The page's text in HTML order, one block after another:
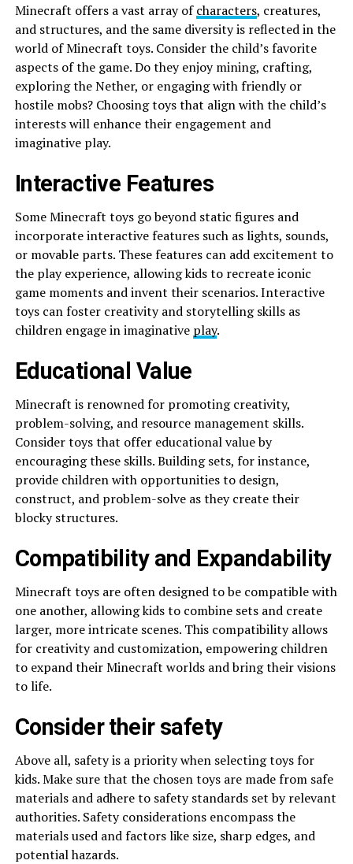
Minecraft offers a vast array ofcharacters, creatures,
and structures, and the same diversity is reflected in the
world of Minecraft toys. Consider the child’s favorite
aspects of the game. Do they enjoy mining, crafting,
exploring the Nether, or engaging with friendly or
hostile mobs? Choosing toys that align with the child’s
interests will enhance their engagement and
imaginative play.
Interactive Features
Some Minecraft toys go beyond static figures and
incorporate interactive features such as lights, sounds,
or movable parts. These features can add excitement to
the play experience, allowing kids to recreate iconic
game moments and invent their scenarios. Interactive
toys can foster creativity and storytelling skills as
children engage in imaginative play.
Educational Value
Minecraft is renowned for promoting creativity,
problem-solving, and resource management skills.
Consider toys that offer educational value by
encouraging these skills. Building sets, for instance,
provide children with opportunities to design,
construct, and problem-solve as they create their
blocky structures.
Compatibility and Expandability
Minecraft toys are often designed to be compatible with
one another, allowing kids to combine sets and create
larger, more intricate scenes. This compatibility allows
for creativity and customization, empowering children
to expand their Minecraft worlds and bring their visions
to life.
Consider their safety
Above all, safety is a priority when selecting toys for
kids. Make sure that the chosen toys are made from safe
materials and adhere to safety standards set by relevant
authorities. Safety considerations encompass the
materials used and factors like size, sharp edges, and
potential hazards.